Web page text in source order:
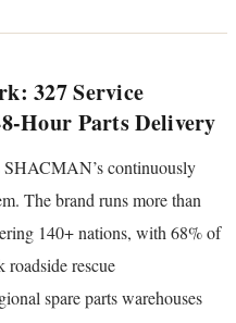
327 Service
Hour Parts Delivery
SHACMAN’s continuously
The brand runs more than
140+ nations, with 68% of
rescue
spare parts warehouses